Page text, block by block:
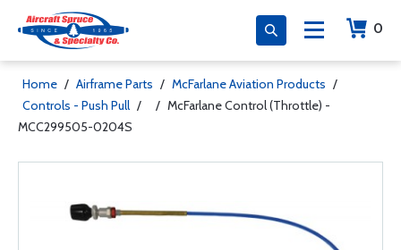
0
Home / Airframe Parts / McFarlane Aviation Products /
Controls - Push Pull / / McFarlane Control (Throttle) -
MCC299505-0204S